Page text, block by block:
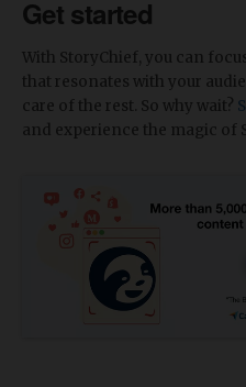
Get started
With StoryChief, you can
that resonates with your
care of the rest. So why wait?
and experience the magic of